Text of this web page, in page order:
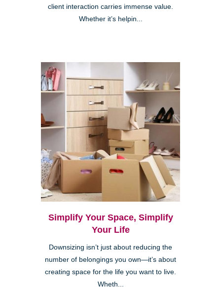
client interaction carries immense value.
Whether it’s helpin...
Simplify Your Space, Simplify
Your Life
Downsizing isn’t just about reducing the
number of belongings you own—it’s about
creating space for the life you want to live.
Wheth...